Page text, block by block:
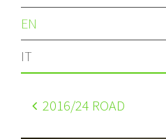
EN
IT
2016/24 ROAD